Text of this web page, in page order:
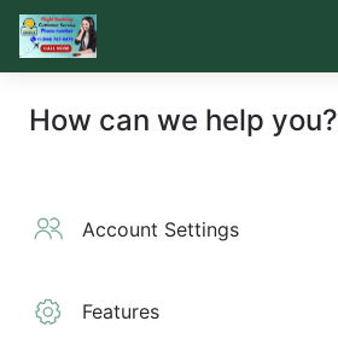
How can we help you?
Account Settings
Features